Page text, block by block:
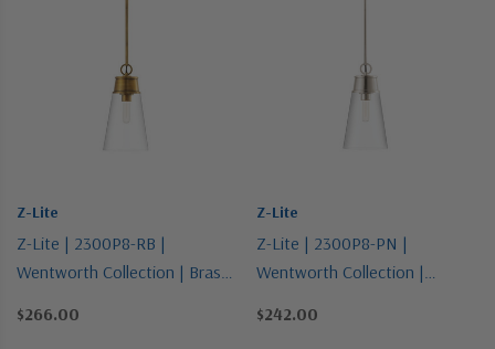
Z-Lite
Z-Lite | 2300P8-RB |
Wentworth Collection | Brass |
$266.00
Z-Lite
Z-Lite | 2300P8-PN |
Wentworth Collection |
Pendant
$242.00